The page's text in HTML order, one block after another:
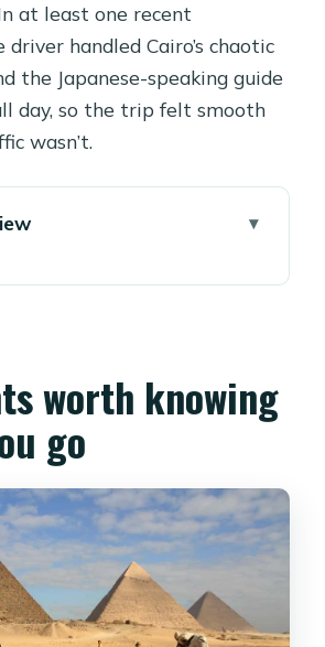
at least one recent
driver handled Cairo’s chaotic
the Japanese-speaking guide
day, so the trip felt smooth
wasn’t.
good deal for Giza, Sakkara,
pickup and why the
matters
in the morning: Snefru’s Bent
Pyramids
Step Pyramid of Zoser: the
major stone structure
a local restaurant (what’s
worth knowing
go